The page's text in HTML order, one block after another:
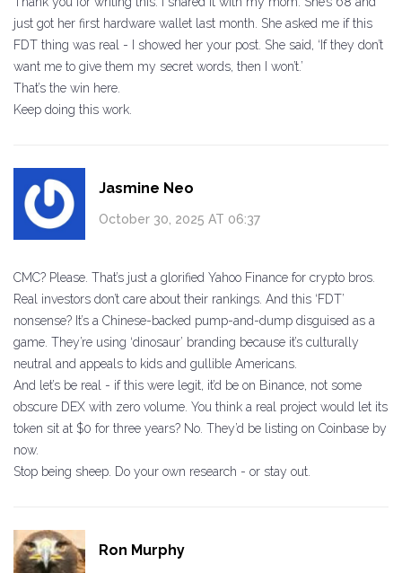
just got her first hardware wallet last month. She asked me if this
FDT thing was real - I showed her your post. She said, ‘If they don’t
want me to give them my secret words, then I won’t.’
That’s the win here.
Keep doing this work.
Jasmine Neo
October 30, 2025 AT 06:37
CMC? Please. That’s just a glorified Yahoo Finance for crypto bros.
Real investors don’t care about their rankings. And this ‘FDT’
nonsense? It’s a Chinese-backed pump-and-dump disguised as a
game. They’re using ‘dinosaur’ branding because it’s culturally
neutral and appeals to kids and gullible Americans.
And let’s be real - if this were legit, it’d be on Binance, not some
obscure DEX with zero volume. You think a real project would let its
token sit at $0 for three years? No. They’d be listing on Coinbase by
now.
Stop being sheep. Do your own research - or stay out.
Ron Murphy